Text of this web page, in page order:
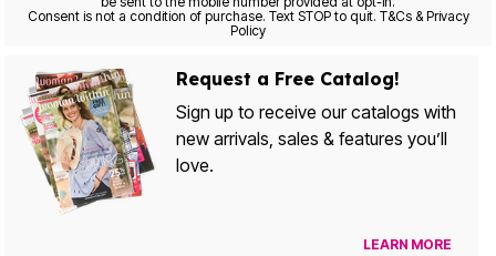
Consent is not a condition of purchase. Text STOP to quit. T&Cs & Privacy
Policy
Request a Free Catalog!
Sign up to receive our catalogs with
new arrivals, sales & features you’ll
love.
LEARN MORE